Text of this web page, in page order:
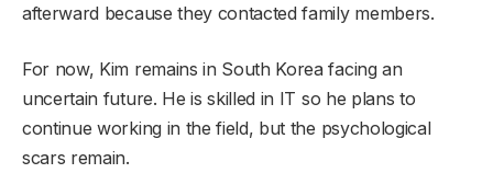
afterward because they contacted family members.
For now, Kim remains in South Korea facing an
uncertain future. He is skilled in IT so he plans to
continue working in the field, but the psychological
scars remain.